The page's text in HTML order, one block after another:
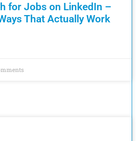
for Jobs on LinkedIn –
That Actually Work